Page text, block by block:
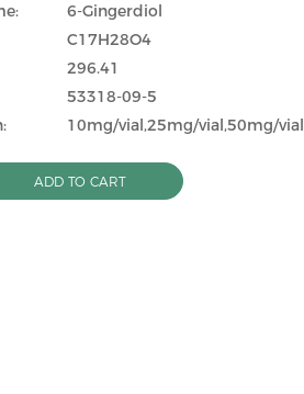
6-Gingerdiol
C17H28O4
296.41
53318-09-5
10mg/vial,25mg/vial,50mg/vial
ADD TO CART